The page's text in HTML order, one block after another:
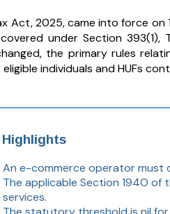
Act, 2025, came into force on
under Section
the primary rules
individuals and HUFs
Highlights
An e-commerce operator must
The applicable Section 194O of
services.